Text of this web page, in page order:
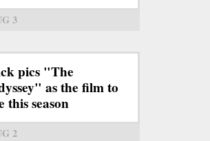
3
pics "The
as the film to
this season
2